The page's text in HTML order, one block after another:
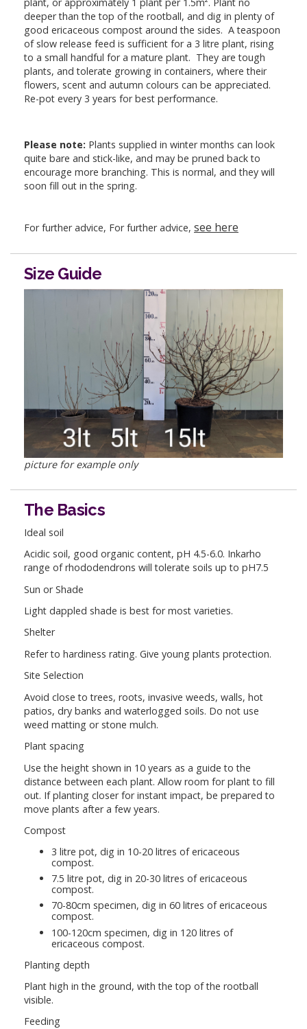
deeper than the top of the rootball, and dig in plenty of
good ericaceous compost around the sides. A teaspoon
of slow release feed is sufficient for a 3 litre plant, rising
to a small handful for a mature plant. They are tough
plants, and tolerate growing in containers, where their
flowers, scent and autumn colours can be appreciated.
Re-pot every 3 years for best performance.
Please note: Plants supplied in winter months can look
quite bare and stick-like, and may be pruned back to
encourage more branching. This is normal, and they will
soon fill out in the spring.
For further advice, For further advice, see here
Size Guide
picture for example only
The Basics
Ideal soil
Acidic soil, good organic content, pH 4.5-6.0. Inkarho
range of rhododendrons will tolerate soils up to pH7.5
Sun or Shade
Light dappled shade is best for most varieties.
Shelter
Refer to hardiness rating. Give young plants protection.
Site Selection
Avoid close to trees, roots, invasive weeds, walls, hot
patios, dry banks and waterlogged soils. Do not use
weed matting or stone mulch.
Plant spacing
Use the height shown in 10 years as a guide to the
distance between each plant. Allow room for plant to fill
out. If planting closer for instant impact, be prepared to
move plants after a few years.
Compost
3 litre pot, dig in 10-20 litres of ericaceous
compost.
7.5 litre pot, dig in 20-30 litres of ericaceous
compost.
70-80cm specimen, dig in 60 litres of ericaceous
compost.
100-120cm specimen, dig in 120 litres of
ericaceous compost.
Planting depth
Plant high in the ground, with the top of the rootball
visible.
Feeding